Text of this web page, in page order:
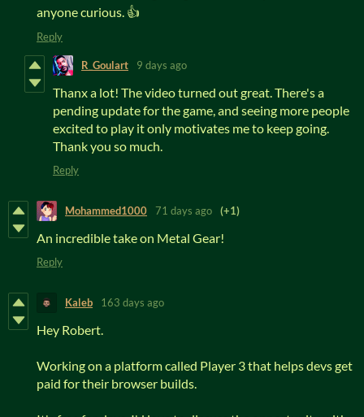
anyone curious. 👍
Reply
R_Goulart 9 days ago
Thanx a lot! The video turned out great. There's a
pending update for the game, and seeing more people
excited to play it only motivates me to keep going.
Thank you so much.
Reply
Mohammed1000 71 days ago (+1)
An incredible take on Metal Gear!
Reply
Kaleb 163 days ago
Hey Robert.
Working on a platform called Player 3 that helps devs get
paid for their browser builds.